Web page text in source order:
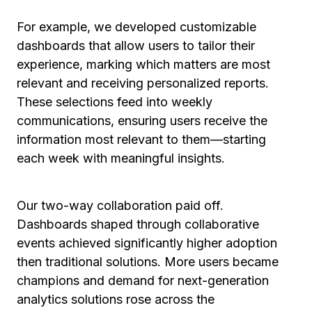
For example, we developed customizable
dashboards that allow users to tailor their
experience, marking which matters are most
relevant and receiving personalized reports.
These selections feed into weekly
communications, ensuring users receive the
information most relevant to them—starting
each week with meaningful insights.
Our two-way collaboration paid off.
Dashboards shaped through collaborative
events achieved significantly higher adoption
then traditional solutions. More users became
champions and demand for next-generation
analytics solutions rose across the